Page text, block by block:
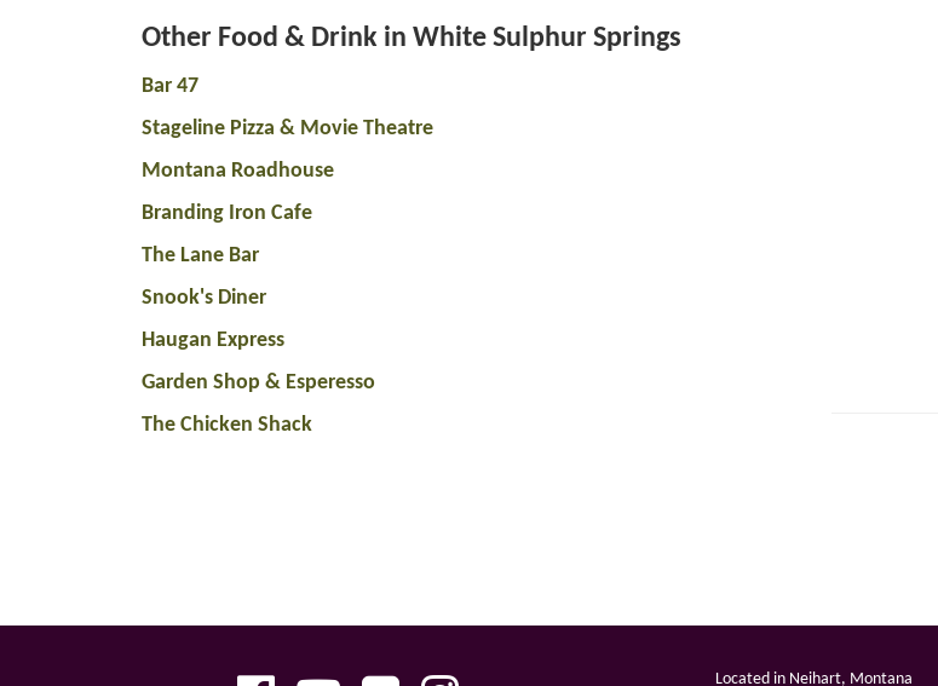
Other Food & Drink in White Sulphur Springs
Bar 47
Stageline Pizza & Movie Theatre
Montana Roadhouse
Branding Iron Cafe
The Lane Bar
Snook's Diner
Haugan Express
Garden Shop & Esperesso
The Chicken Shack
Located in Neihart, Montana